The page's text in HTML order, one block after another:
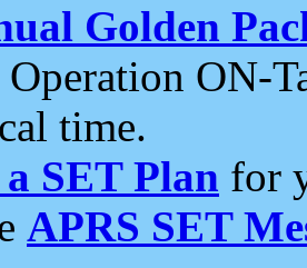
Golden
ON-
time.
SET Plan for
APRS SET